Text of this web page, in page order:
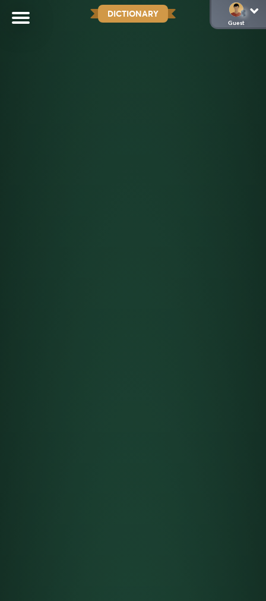
DICTIONARY
Guest